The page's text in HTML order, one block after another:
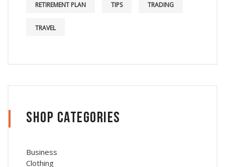
RETIREMENT PLAN TIPS TRADING
TRAVEL
Shop Categories
Business
Clothing